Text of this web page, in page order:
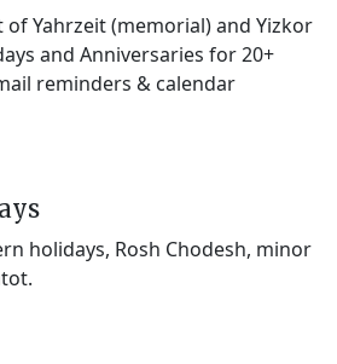
of Yahrzeit (memorial) and Yizkor
and Anniversaries for 20+
reminders & calendar
holidays, Rosh Chodesh, minor